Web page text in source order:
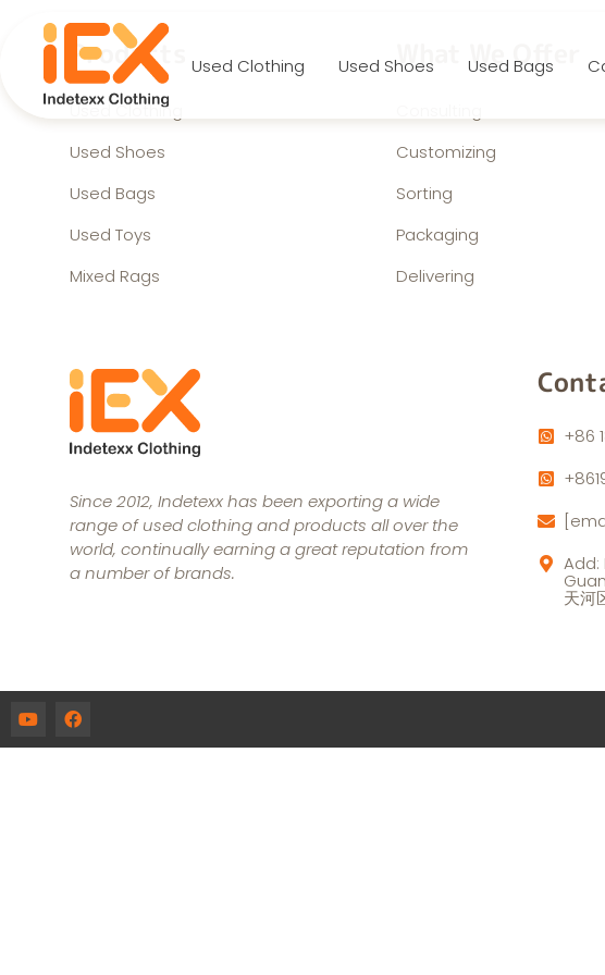
Used Clothing Used Shoes Used Bags
Products
Used Clothing
Used Shoes
Used Bags
Used Toys
Mixed Rags
What We Offer
Customizing
Sorting
Packaging
Delivering
Since 2012, Indetexx has been exporting a wide
range of used clothing and products all over the
world, continually earning a great reputation from
a number of brands.
+86
Add:
天河